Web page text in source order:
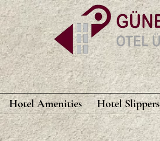
Hotel Amenities Hotel Slippers